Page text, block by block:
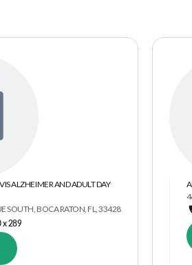
ALZHEIMER AND ADULT DAY
SOUTH, BOCA RATON, FL, 33428
x 289